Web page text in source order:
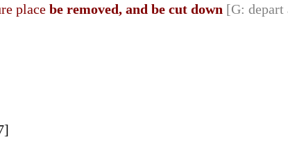
place be removed, and be cut down [G: depart